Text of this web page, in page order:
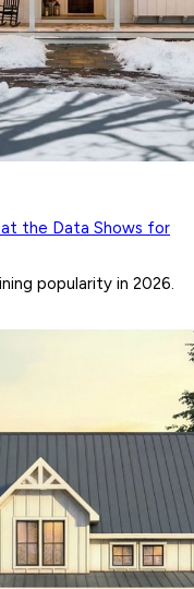
the Data Shows for
popularity in 2026.